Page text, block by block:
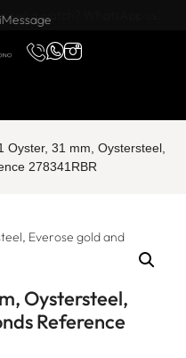
sell a watch? WhatsApp us!
Oyster, 31 mm, Oystersteel,
278341RBR
Oystersteel,
Reference